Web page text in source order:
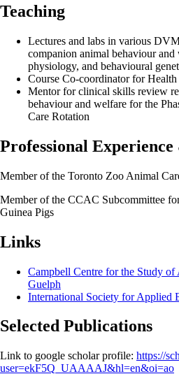
Teaching
Lectures and labs in various
companion animal behaviour and
physiology, and behavioural
Course Co-coordinator for
Mentor for clinical skills review
behaviour and welfare for the
Care Rotation
Professional
Member of the Toronto Zoo Animal
Member of the CCAC Subcommittee
Guinea Pigs
Links
Campbell Centre for the Study
Guelph
International Society for Applied
Selected Publications
Link to google scholar profile: https://
user=ekF5Q_UAAAAJ&hl=en&oi=ao